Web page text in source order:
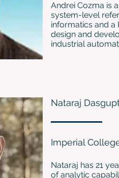
Andrei Cozma is
system-level
informatics and a
design and
industrial
Nataraj
Imperial
Nataraj has 21
of analytic